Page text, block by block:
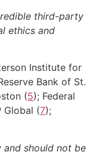
third-party
ethics and
Institute for
Bank of St.
(5); Federal
Global (7);
should not be